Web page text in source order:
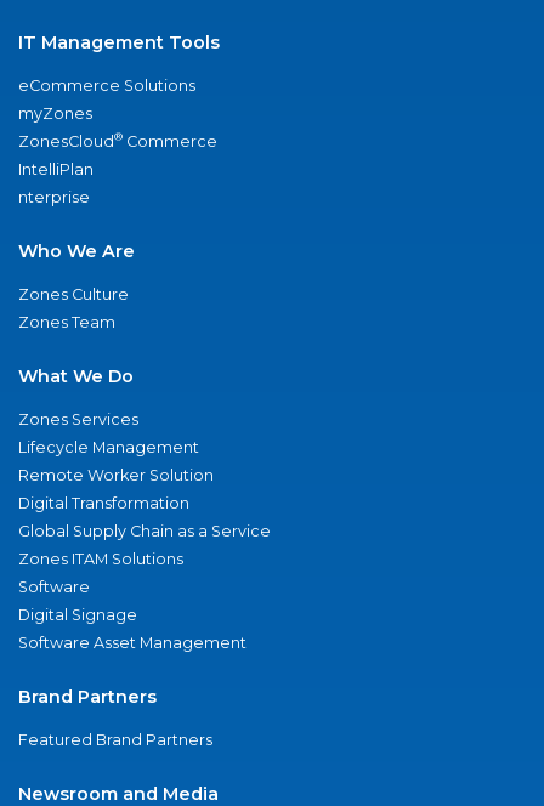
IT Management Tools
eCommerce Solutions
myZones
ZonesCloud® Commerce
IntelliPlan
nterprise
Who We Are
Zones Culture
Zones Team
What We Do
Zones Services
Lifecycle Management
Remote Worker Solution
Digital Transformation
Global Supply Chain as a Service
Zones ITAM Solutions
Software
Digital Signage
Software Asset Management
Brand Partners
Featured Brand Partners
Newsroom and Media